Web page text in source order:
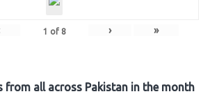
1 of 8 › »
from all across Pakistan in the month